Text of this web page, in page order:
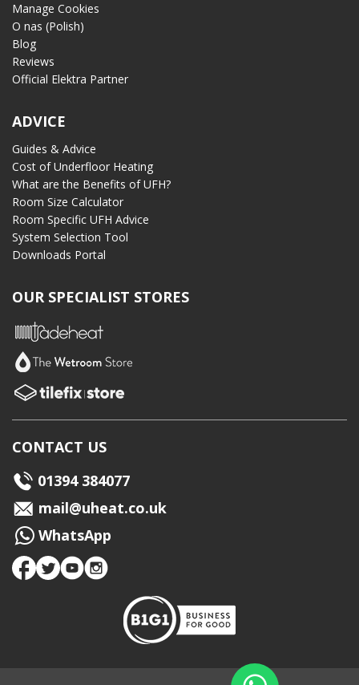
Manage Cookies
O nas (Polish)
Blog
Reviews
Official Elektra Partner
ADVICE
Guides & Advice
Cost of Underfloor Heating
What are the Benefits of UFH?
Room Size Calculator
Room Specific UFH Advice
System Selection Tool
Downloads Portal
OUR SPECIALIST STORES
CONTACT US
01394 384077
mail@uheat.co.uk
WhatsApp